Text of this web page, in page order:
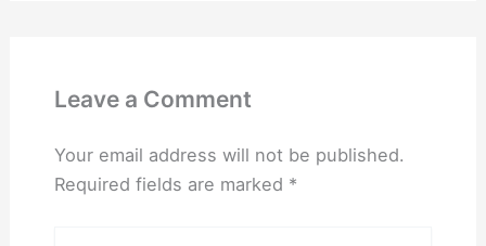
Leave a Comment
Your email address will not be published.
Required fields are marked *